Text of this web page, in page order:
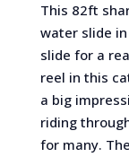
This 82ft
water slide in
slide for a
reel in this
a big
riding
for many.